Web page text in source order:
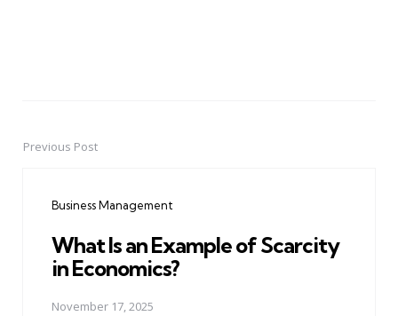
PostPrevious Post
Business Management
What Is an Example of Scarcity
in Economics?
November 17, 2025